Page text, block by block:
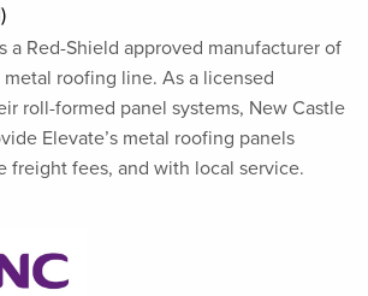
a Red-Shield approved manufacturer of
metal roofing line. As a licensed
roll-formed panel systems, New Castle
Elevate’s metal roofing panels
freight fees, and with local service.